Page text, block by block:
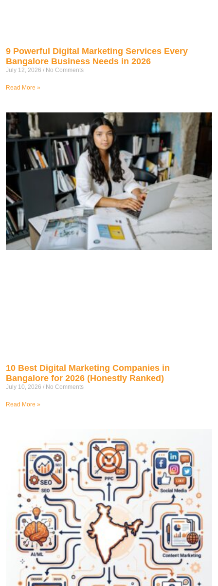
9 Powerful Digital Marketing Services Every
Bangalore Business Needs in 2026
July 12, 2026 No Comments
Read More »
10 Best Digital Marketing Companies in
Bangalore for 2026 (Honestly Ranked)
July 10, 2026 No Comments
Read More »